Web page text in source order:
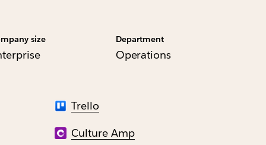
size Department
Operations
Trello
Culture Amp